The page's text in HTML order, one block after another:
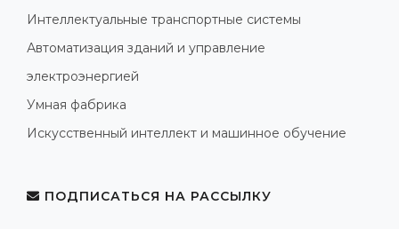
Интеллектуальные транспортные системы
Автоматизация зданий и управление
электроэнергией
Умная фабрика
Искусственный интеллект и машинное обучение
ПОДПИСАТЬСЯ НА РАССЫЛКУ